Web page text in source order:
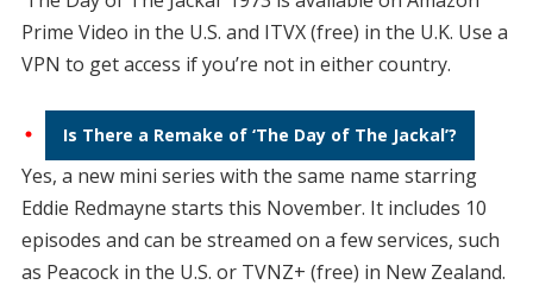
Prime Video in the U.S. and ITVX (free) in the U.K. Use a
VPN to get access if you’re not in either country.
Is There a Remake of ‘The Day of The Jackal’?
Yes, a new mini series with the same name starring
Eddie Redmayne starts this November. It includes 10
episodes and can be streamed on a few services, such
as Peacock in the U.S. or TVNZ+ (free) in New Zealand.